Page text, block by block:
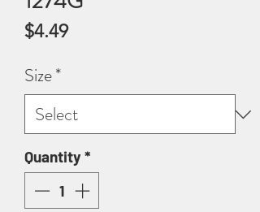
$4.49Price
Size*
Quantity*